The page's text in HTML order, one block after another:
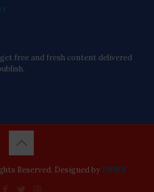
free and fresh content delivered
Reserved. Designed by DPWS